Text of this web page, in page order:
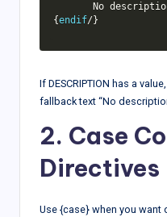
No
{endif/}
If DESCRIPTION has a
fallback text “No
2. Case
Directives
Use {case} when you want